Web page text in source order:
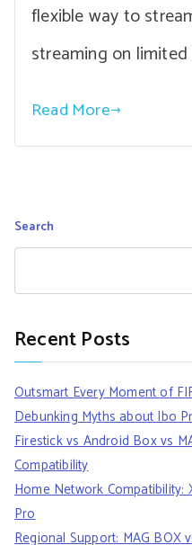
flexible way to
streaming on
Read More
Search
Recent Posts
Outsmart Every Moment of
Debunking Myths about Ibo
Firestick vs Android Box vs
Compatibility
Home Network Compatibility:
Pro
Regional Support: MAG BOX